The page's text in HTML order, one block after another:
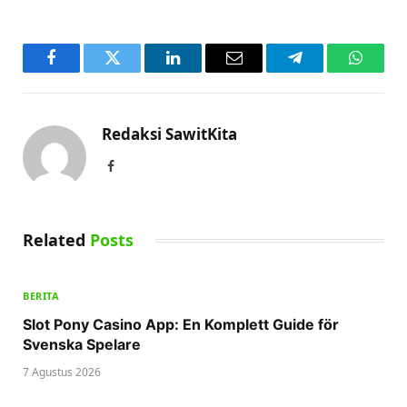
FacebookTwitter LinkedInEmail Telegram
Redaksi SawitKita
Facebook
Related Posts
BERITA
Slot Pony Casino App: En Komplett Guide för
Svenska Spelare
7 Agustus 2026